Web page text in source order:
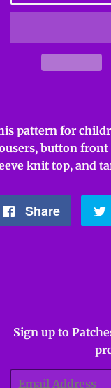
pattern for
button
knit top, and
Share
Share
Sign up to
Email